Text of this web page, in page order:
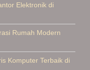
Elektronik di
Rumah Modern
Komputer Terbaik di